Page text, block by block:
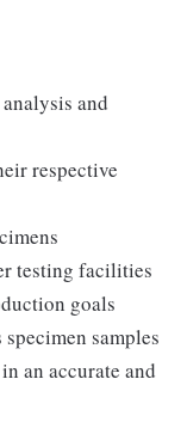
and
respective
testing facilities
goals
samples
an accurate and